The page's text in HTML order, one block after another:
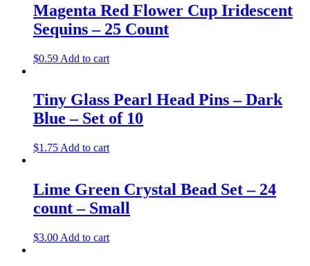
Magenta Red Flower Cup Iridescent
Sequins – 25 Count
$0.59 Add to cart
Tiny Glass Pearl Head Pins – Dark
Blue – Set of 10
$1.75 Add to cart
Lime Green Crystal Bead Set – 24
count – Small
$3.00 Add to cart